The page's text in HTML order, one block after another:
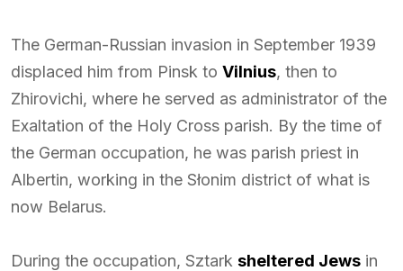
The German-Russian invasion in September 1939
displaced him from Pinsk to Vilnius, then to
Zhirovichi, where he served as administrator of the
Exaltation of the Holy Cross parish. By the time of
the German occupation, he was parish priest in
Albertin, working in the Słonim district of what is
now Belarus.
During the occupation, Sztark sheltered Jews in